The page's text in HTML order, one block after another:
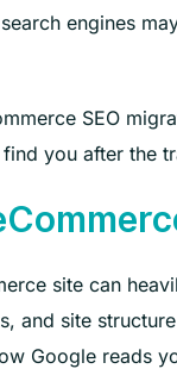
engines
SEO
you after the
site can
and site
Google reads